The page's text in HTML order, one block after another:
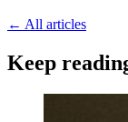
← All articles
Keep